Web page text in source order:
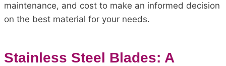
maintenance, and cost to make an informed decision
on the best material for your needs.
Stainless Steel Blades: A